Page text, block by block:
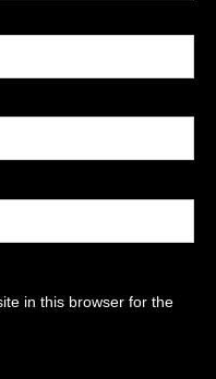
in this browser for the